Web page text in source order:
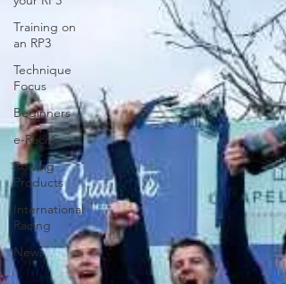
Training on
an RP3
Technique
Focus
Beginners
e-Racing
Rowing
Products
International
Racing
News